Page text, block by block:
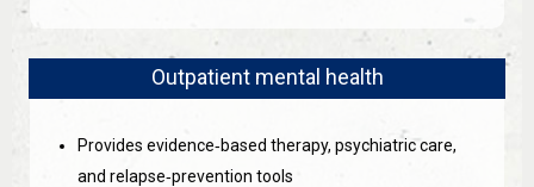
Outpatient mental health
Provides evidence‑based therapy, psychiatric care,
and relapse‑prevention tools